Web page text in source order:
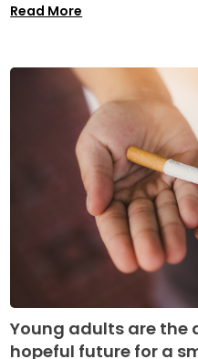
Read More
Young adults are the
hopeful future for a